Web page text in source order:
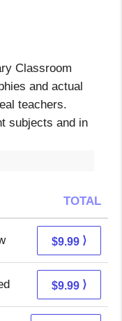
Classroom
and actual
teachers.
subjects and in
TOTAL
6.00 + 3.99 s/h
$9.99 ⟩
6.00 + 3.99 s/h
$9.99 ⟩